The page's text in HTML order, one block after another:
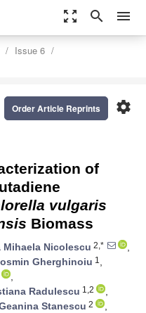
zoom_out_map search menu
Issue 6
settings
Order Article Reprints
of
vulgaris
Biomass
Mihaela Nicolescu 2,*
,
Gherghinoiu 1 ,
,
Radulescu 1,2
,
Stanescu 2
,